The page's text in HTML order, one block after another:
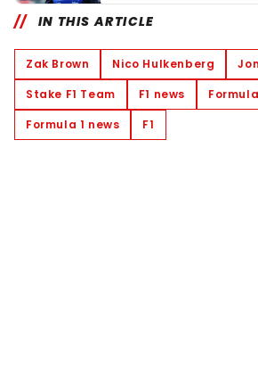
IN THIS ARTICLE
Zak Brown Nico Hulkenberg
Stake F1 Team
F1 news Formula
Formula 1 news
F1